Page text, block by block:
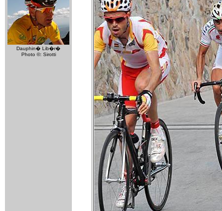
Dauphin� Lib�r�
Photo ©: Sirotti